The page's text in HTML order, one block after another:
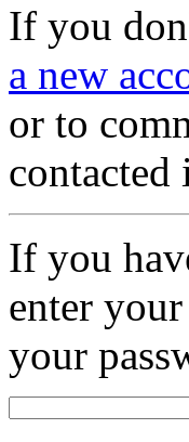
If you
a new
or to
If you
enter
your